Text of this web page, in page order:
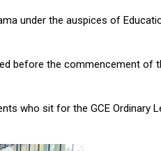
under the auspices of
before the commencement of
who sit for the GCE Ordinary